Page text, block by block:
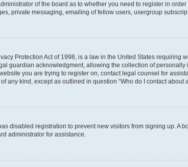
of the board as to whether you need to register in
private messaging, emailing of fellow users, usergroup
Protection Act of 1998, is a law in the United States
guardian acknowledgment, allowing the collection of
you are trying to register on, contact legal counsel for
any kind, except as outlined in question “Who do I contact
disabled registration to prevent new visitors from signing up.
administrator for assistance.